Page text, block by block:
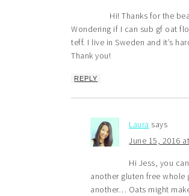
Hi! Thanks for the
Wondering if I can sub gf oat
teff. I live in Sweden and it’s
Thank you!
REPLY
Laura says
June 15, 2016
Hi Jess, you
another gluten free whole
another… Oats might